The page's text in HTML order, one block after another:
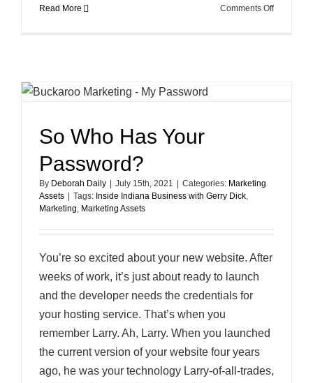
Read More Comments Offon
So Who Has Your
Password?
By Deborah Daily July 15th, 2021 Categories: Marketing
Assets
Tags: Inside Indiana Business with Gerry Dick,
Marketing, Marketing Assets
You’re so excited about your new website. After
weeks of work, it’s just about ready to launch
and the developer needs the credentials for
your hosting service. That’s when you
remember Larry. Ah, Larry. When you launched
the current version of your website four years
ago, he was your technology Larry-of-all-trades,